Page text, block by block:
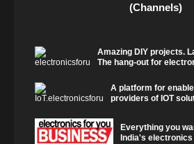
(Channels)
Amazing DIY projects.
The hang-out for
A platform for
providers of IOT
Everything you
India's